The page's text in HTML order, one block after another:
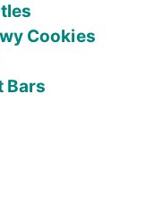
Cookies
Bars